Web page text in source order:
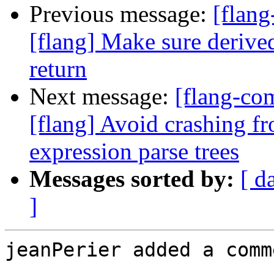
Previous message:
[flang] Make sure
return
Next message: [flang-
[flang] Avoid crashing
expression parse trees
Messages sorted by: [
]
jeanPerier added a